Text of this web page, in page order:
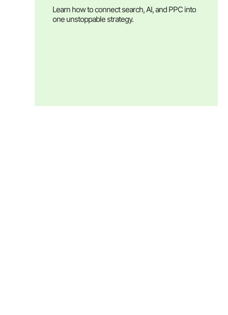
Learn how to connect search, AI, and PPC into
one unstoppable strategy.